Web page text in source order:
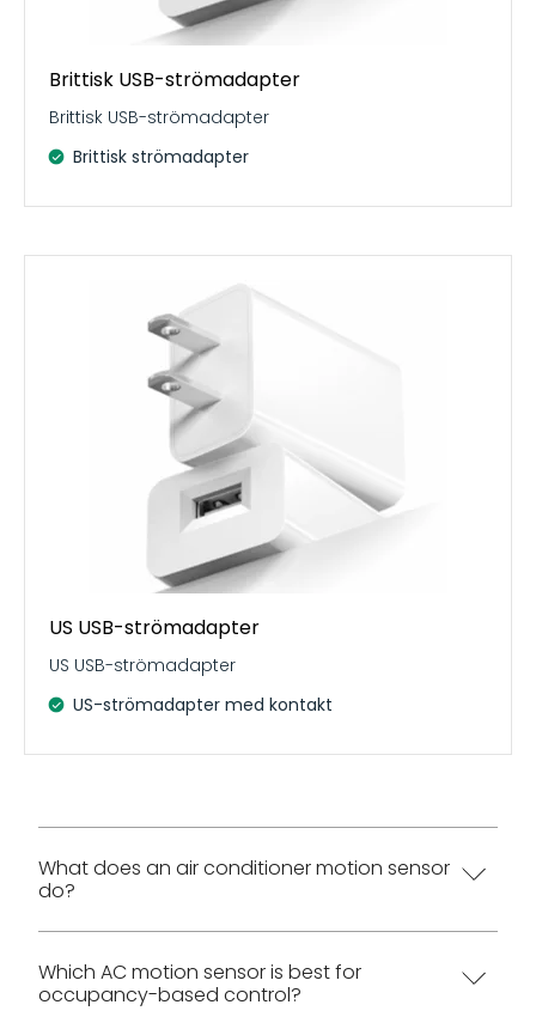
Brittisk USB-strömadapter
Brittisk USB-strömadapter
Brittisk strömadapter
US USB-strömadapter
US USB-strömadapter
US-strömadapter med kontakt
What does an air conditioner motion sensor
do?
An air conditioner motion sensor helps a split AC
respond to room use instead of running only by
Which AC motion sensor is best for
occupancy-based control?